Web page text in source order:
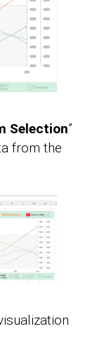
Selection”
from the